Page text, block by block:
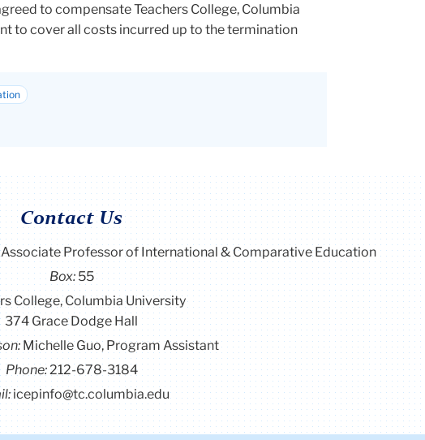
to compensate Teachers College, Columbia
to cover all costs incurred up to the termination
Contact Us
Associate Professor of International & Comparative Education
Box: 55
College, Columbia University
374 Grace Dodge Hall
Michelle Guo, Program Assistant
Phone:212-678-3184
icepinfo@tc.columbia.edu